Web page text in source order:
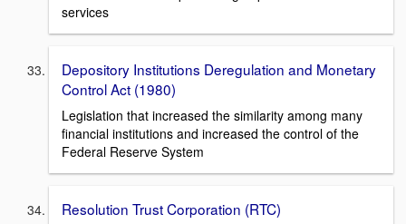
services
Depository Institutions Deregulation and Monetary
Control Act (1980)
Legislation that increased the similarity among many
financial institutions and increased the control of the
Federal Reserve System
Resolution Trust Corporation (RTC)